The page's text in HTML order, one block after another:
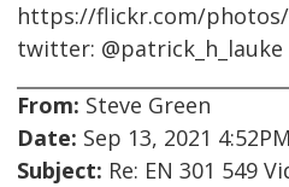
https://flickr.com/
twitter:
From: Steve Green
Date: Sep 13, 2021 4:52PM
Subject: Re: EN 301 549